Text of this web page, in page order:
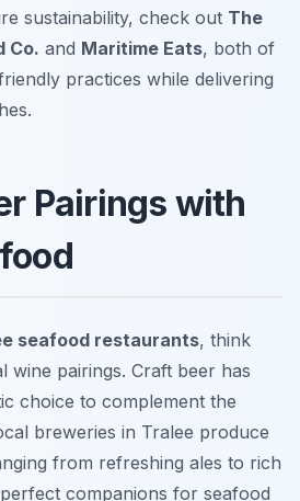
sustainability, check out The
Co. and Maritime Eats, both of
practices while delivering
Pairings with
seafood restaurants, think
wine pairings. Craft beer has
choice to complement the
breweries in Tralee produce
from refreshing ales to rich
companions for seafood